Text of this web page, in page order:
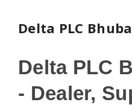
Delta PLC
DeltaPLC
- Dealer,